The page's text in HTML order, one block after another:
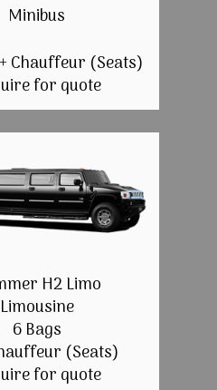
Minibus
Chauffeur (Seats)
for quote
H2 Limo
Limousine
6 Bags
(Seats)
for quote